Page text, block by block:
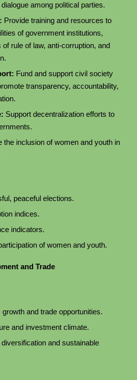
among political parties.
Provide training and resources to
of government institutions,
rule of law, anti-corruption, and
Fund and support civil society
transparency, accountability,
Support decentralization efforts to
the inclusion of women and youth in
peaceful elections.
indices.
indicators.
of women and youth.
and Trade
and trade opportunities.
and investment climate.
and sustainable